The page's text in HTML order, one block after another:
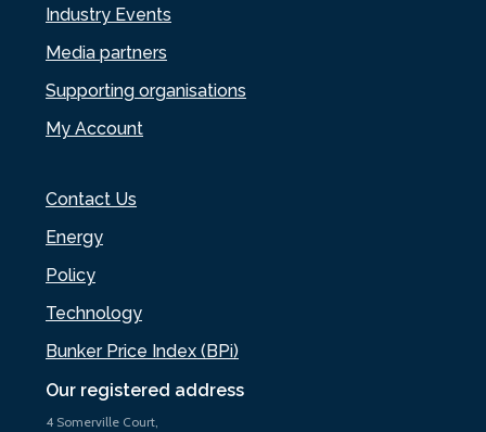
Our registered address
4 Somerville Court,
Industry Events
Media partners
Supporting organisations
My Account
Contact Us
Energy
Policy
Technology
Bunker Price Index (BPi)